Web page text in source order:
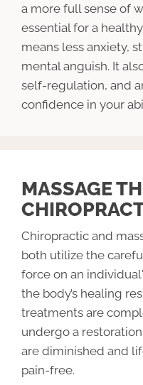
a more full sense of
essential for a
means less anxiety,
mental anguish. It
self-regulation, and
confidence in your
MASSAGE
Chiropractic and
both utilize the
force on an
the body’s healing
treatments are
undergo a
are diminished and
pain-free.